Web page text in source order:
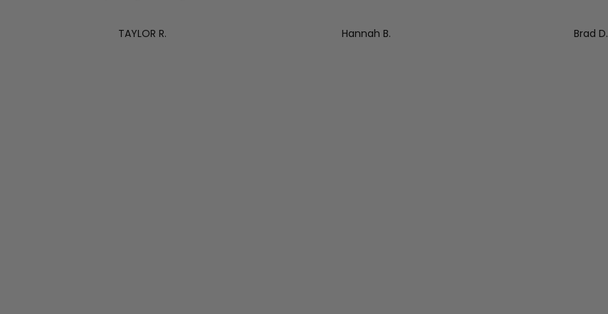
TAYLOR R. Hannah B. Brad D.